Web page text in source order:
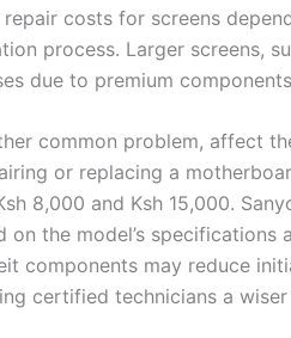
costs for screens
process. Larger screens,
due to premium
common problem, affect
or replacing a
8,000 and Ksh 15,000.
on the model’s specifications
components may reduce
certified technicians a wiser